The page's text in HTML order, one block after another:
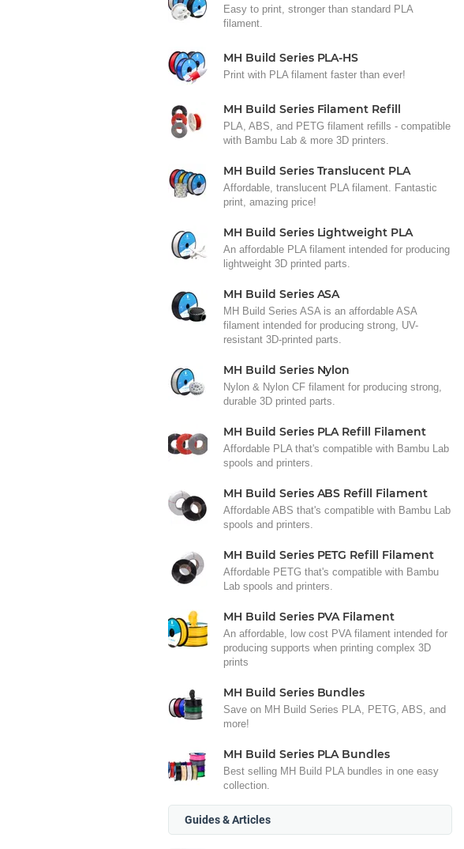
Easy to print, stronger than standard PLA
filament.
MH Build Series PLA-HS
Print with PLA filament faster than ever!
MH Build Series Filament Refill
PLA, ABS, and PETG filament refills - compatible
with Bambu Lab & more 3D printers.
MH Build Series Translucent PLA
Affordable, translucent PLA filament. Fantastic
print, amazing price!
MH Build Series Lightweight PLA
An affordable PLA filament intended for producing
lightweight 3D printed parts.
MH Build Series ASA
MH Build Series ASA is an affordable ASA
filament intended for producing strong, UV-
resistant 3D-printed parts.
MH Build Series Nylon
Nylon & Nylon CF filament for producing strong,
durable 3D printed parts.
MH Build Series PLA Refill Filament
Affordable PLA that's compatible with Bambu Lab
spools and printers.
MH Build Series ABS Refill Filament
Affordable ABS that's compatible with Bambu Lab
spools and printers.
MH Build Series PETG Refill Filament
Affordable PETG that's compatible with Bambu
Lab spools and printers.
MH Build Series PVA Filament
An affordable, low cost PVA filament intended for
producing supports when printing complex 3D
prints
MH Build Series Bundles
Save on MH Build Series PLA, PETG, ABS, and
more!
MH Build Series PLA Bundles
Best selling MH Build PLA bundles in one easy
collection.
Guides & Articles